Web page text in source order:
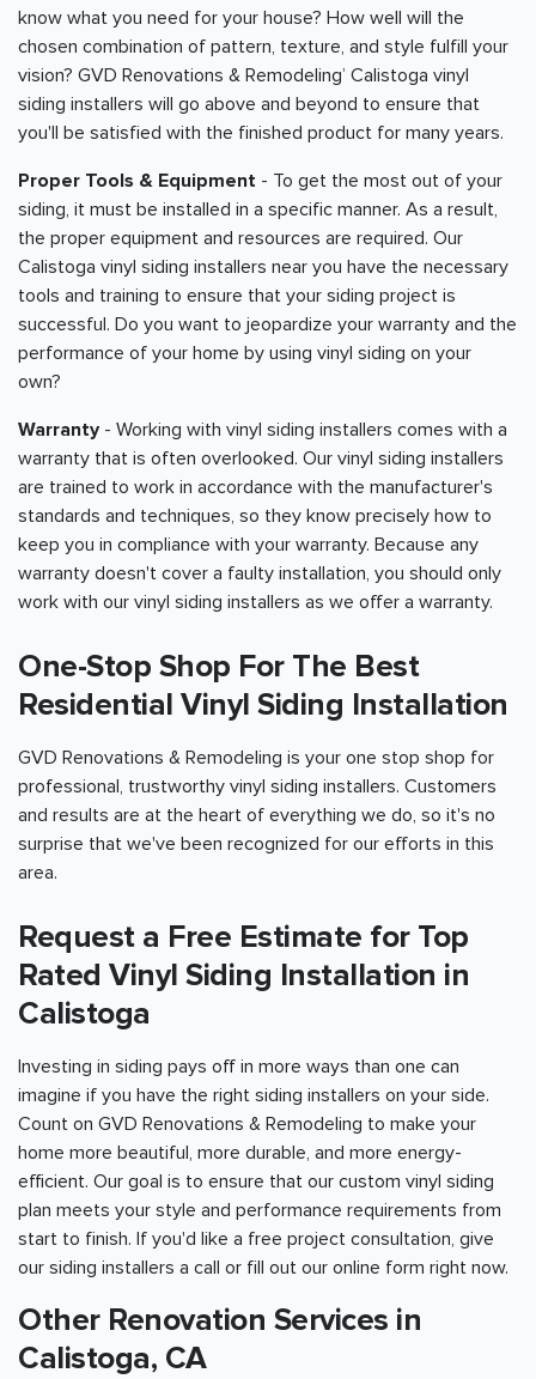
know what you need for your house? How well will the
chosen combination of pattern, texture, and style fulfill your
vision? GVD Renovations & Remodeling’ Calistoga vinyl
siding installers will go above and beyond to ensure that
you'll be satisfied with the finished product for many years.
Proper Tools & Equipment - To get the most out of your
siding, it must be installed in a specific manner. As a result,
the proper equipment and resources are required. Our
Calistoga vinyl siding installers near you have the necessary
tools and training to ensure that your siding project is
successful. Do you want to jeopardize your warranty and the
performance of your home by using vinyl siding on your
own?
Warranty- Working with vinyl siding installers comes with a
warranty that is often overlooked. Our vinyl siding installers
are trained to work in accordance with the manufacturer's
standards and techniques, so they know precisely how to
keep you in compliance with your warranty. Because any
warranty doesn't cover a faulty installation, you should only
work with our vinyl siding installers as we offer a warranty.
One-Stop Shop For The Best
Residential Vinyl Siding Installation
GVD Renovations & Remodeling is your one stop shop for
professional, trustworthy vinyl siding installers. Customers
and results are at the heart of everything we do, so it's no
surprise that we've been recognized for our efforts in this
area.
Request a Free Estimate for Top
Rated Vinyl Siding Installation in
Calistoga
Investing in siding pays off in more ways than one can
imagine if you have the right siding installers on your side.
Count on GVD Renovations & Remodeling to make your
home more beautiful, more durable, and more energy-
efficient. Our goal is to ensure that our custom vinyl siding
plan meets your style and performance requirements from
start to finish. If you'd like a free project consultation, give
our siding installers a call or fill out our online form right now.
Other Renovation Services in
Calistoga, CA